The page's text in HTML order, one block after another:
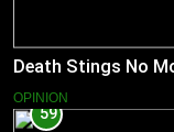
Death Stings No
OPINION
59